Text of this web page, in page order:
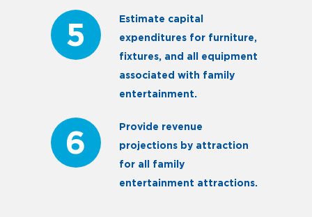
5
Estimate capital
expenditures for furniture,
fixtures, and all equipment
associated with family
entertainment.
6
Provide revenue
projections by attraction
for all family
entertainment attractions.